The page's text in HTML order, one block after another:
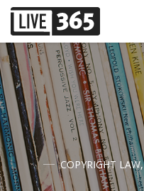
COPYRIGHT LAW